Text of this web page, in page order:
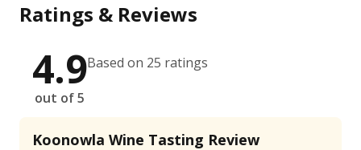
Ratings & Reviews
4.9
out of 5
Based on 25 ratings
Koonowla Wine Tasting Review